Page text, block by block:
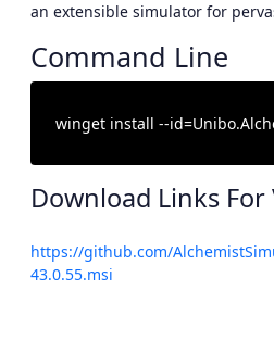
an extensible simulator for
Command Line
Download Links For
https://github.com/
43.0.55.msi